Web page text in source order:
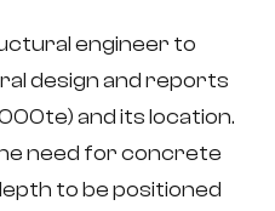
engineer to
design and reports
and its location.
need for concrete
to be positioned